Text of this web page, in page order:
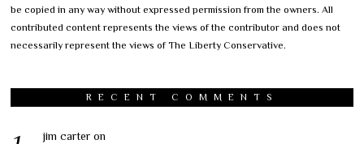
be copied in any way without expressed permission from the owners. All
contributed content represents the views of the contributor and does not
necessarily represent the views of The Liberty Conservative.
RECENT COMMENTS
jim carter on